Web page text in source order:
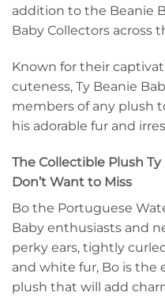
addition to the Beanie
Baby Collectors across
Known for their
cuteness, Ty Beanie
members of any plush
his adorable fur and
The Collectible Plush
Don’t Want to Miss
Bo the Portuguese
Baby enthusiasts and
perky ears, tightly
and white fur, Bo is the
plush that will add